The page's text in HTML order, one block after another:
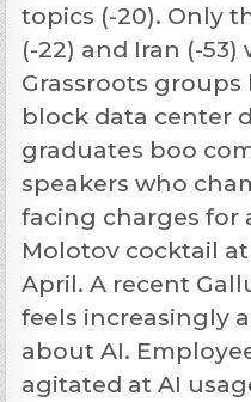
topics (-20). Only
(-22) and Iran (-
Grassroots
block data center
graduates boo
speakers who
facing charges for
Molotov cocktail
April. A recent
feels increasingly
about AI.
agitated at AI